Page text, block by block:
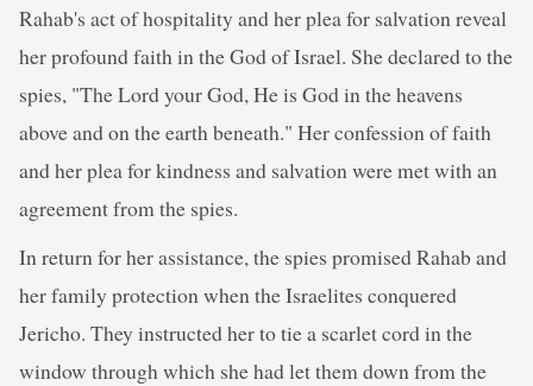
Rahab's act of hospitality and her plea for salvation reveal
her profound faith in the God of Israel. She declared to the
spies, "The Lord your God, He is God in the heavens
above and on the earth beneath." Her confession of faith
and her plea for kindness and salvation were met with an
agreement from the spies.
In return for her assistance, the spies promised Rahab and
her family protection when the Israelites conquered
Jericho. They instructed her to tie a scarlet cord in the
window through which she had let them down from the